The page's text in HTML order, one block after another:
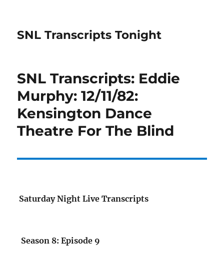
SNL Transcripts Tonight
SNL Transcripts: Eddie
Murphy: 12/11/82:
Kensington Dance
Theatre For The Blind
Saturday Night Live Transcripts
Season 8: Episode 9